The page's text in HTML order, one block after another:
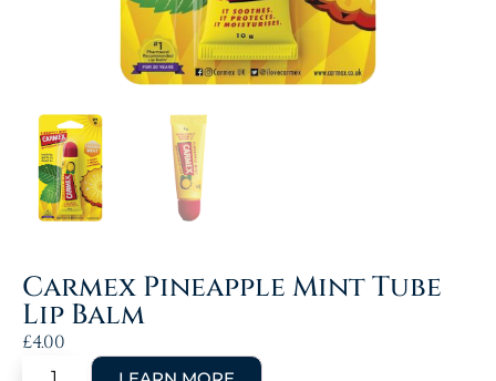
Carmex Pineapple Mint Tube
Lip Balm
£4.00